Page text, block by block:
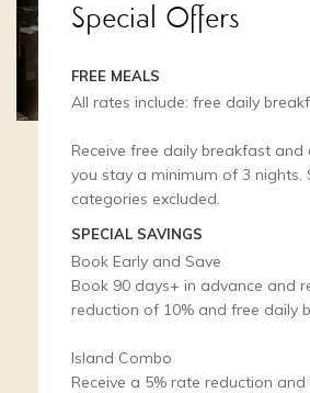
Special Offers
FREE MEALS
All rates include: free daily
Receive free daily breakfast and
you stay a minimum of 3 nights.
categories excluded.
SPECIAL SAVINGS
Book Early and Save
Book 90 days+ in advance and
reduction of 10% and free daily
Island Combo
Receive a 5% rate reduction